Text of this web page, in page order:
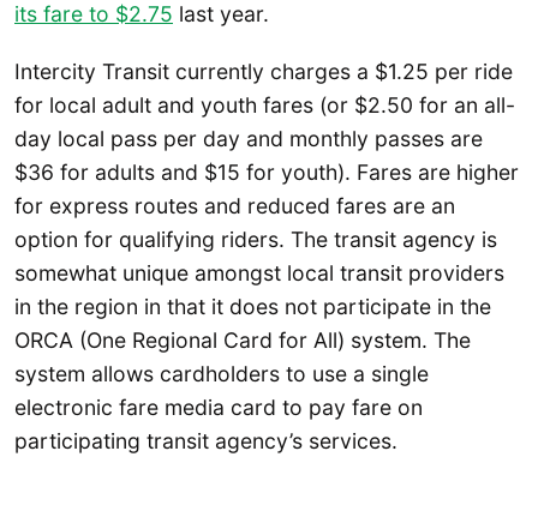
its fare to $2.75 last year.
Intercity Transit currently charges a $1.25 per ride
for local adult and youth fares (or $2.50 for an all-
day local pass per day and monthly passes are
$36 for adults and $15 for youth). Fares are higher
for express routes and reduced fares are an
option for qualifying riders. The transit agency is
somewhat unique amongst local transit providers
in the region in that it does not participate in the
ORCA (One Regional Card for All) system. The
system allows cardholders to use a single
electronic fare media card to pay fare on
participating transit agency’s services.